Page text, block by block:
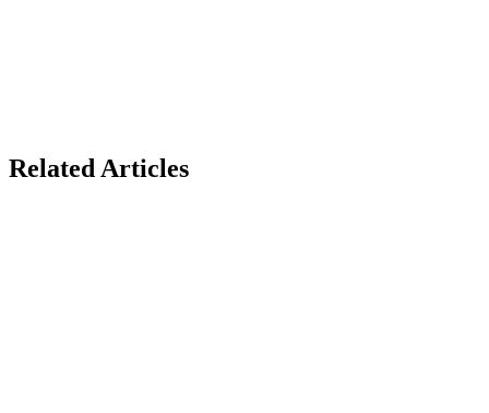
Related Articles